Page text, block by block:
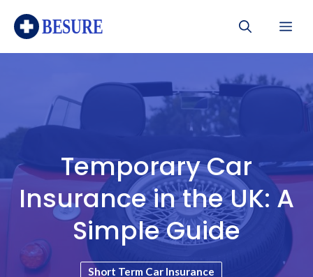
Temporary Car
Insurance in the UK: A
Simple Guide
Short Term Car Insurance